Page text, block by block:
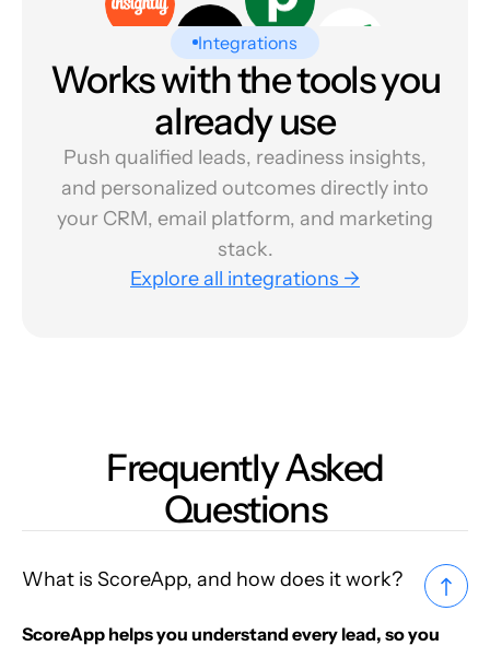
Integrations
Works with the tools you
already use
Push qualified leads, readiness insights,
and personalized outcomes directly into
your CRM, email platform, and marketing
stack.
Explore all integrations →
Frequently Asked
Questions
What is ScoreApp, and how does it work?
ScoreApp helps you understand every lead, so you